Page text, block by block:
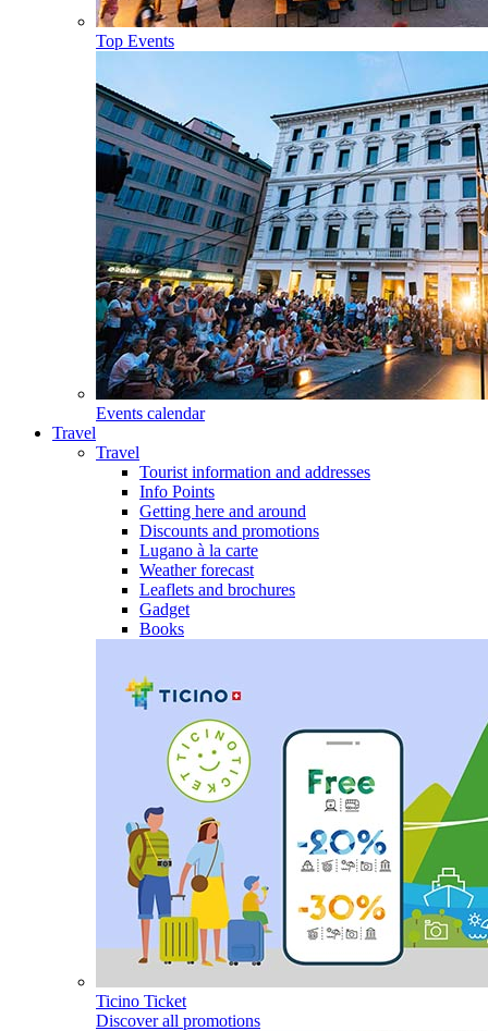
Top Events
Events calendar
Travel
Travel
Tourist information and addresses
Info Points
Getting here and around
Discounts and promotions
Lugano à la carte
Weather forecast
Leaflets and brochures
Gadget
Books
Ticino Ticket
Discover all promotions